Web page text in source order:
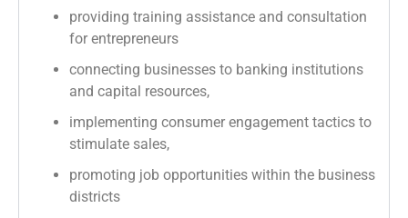
providing training assistance and consultation
for entrepreneurs
connecting businesses to banking institutions
and capital resources,
implementing consumer engagement tactics to
stimulate sales,
promoting job opportunities within the business
districts